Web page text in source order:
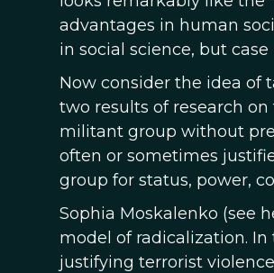
advantages in human
in social science, but
Now consider the idea of
two results of research
militant group without
often or sometimes
group for status, power,
Sophia Moskalenko (see
model of radicalization.
justifying terrorist